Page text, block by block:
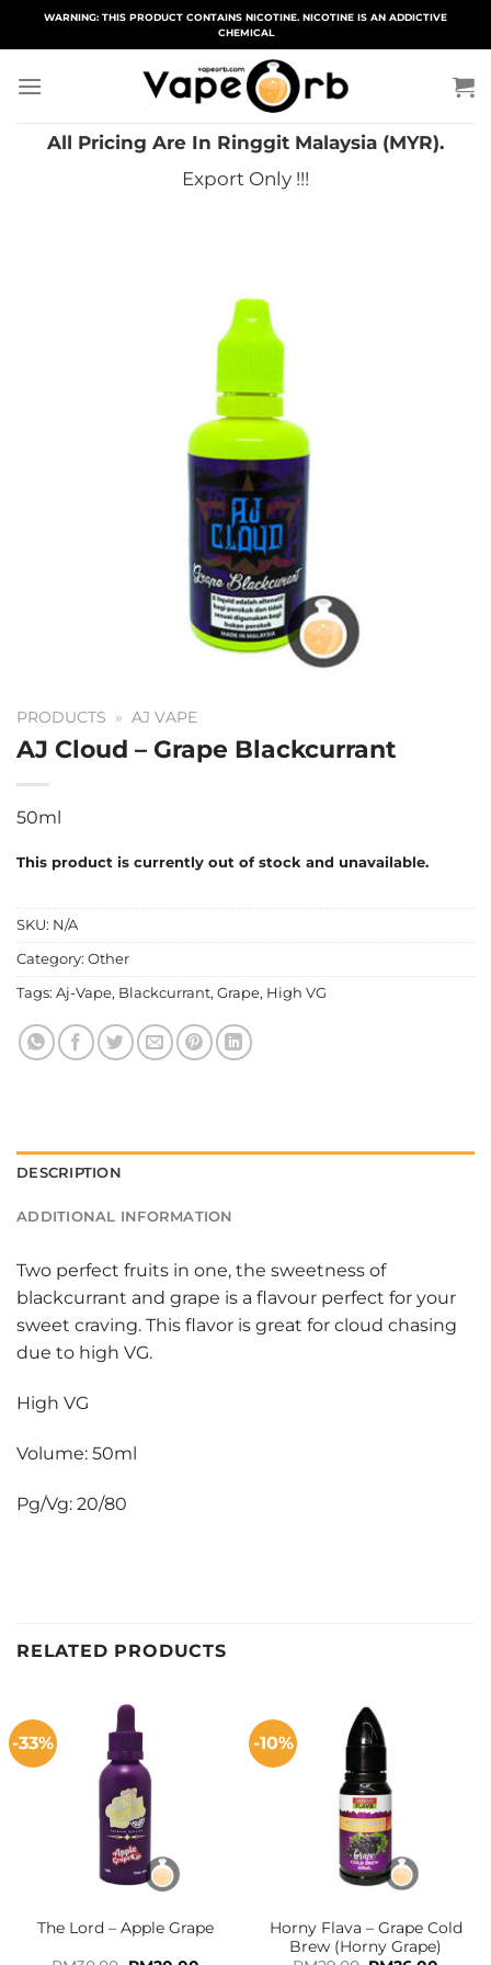
WARNING: THIS PRODUCT CONTAINS NICOTINE. NICOTINE IS AN ADDICTIVE
CHEMICAL
All Pricing Are In Ringgit Malaysia (MYR).
Export Only !!!
PRODUCTS » AJ VAPE
AJ Cloud – Grape Blackcurrant
50ml
This product is currently out of stock and unavailable.
SKU: N/A
Category: Other
Tags: Aj-Vape, Blackcurrant, Grape, High VG
DESCRIPTION
ADDITIONAL INFORMATION
Two perfect fruits in one, the sweetness of
blackcurrant and grape is a flavour perfect for your
sweet craving. This flavor is great for cloud chasing
due to high VG.
High VG
Volume: 50ml
Pg/Vg: 20/80
RELATED PRODUCTS
-33%
The Lord – Apple Grape
-10%
Horny Flava – Grape Cold
Brew (Horny Grape)